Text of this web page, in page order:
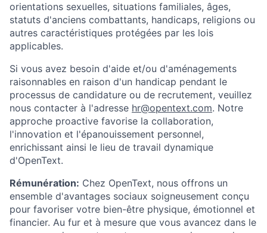
orientations sexuelles, situations familiales, âges,
statuts d'anciens combattants, handicaps, religions ou
autres caractéristiques protégées par les lois
applicables.
Si vous avez besoin d'aide et/ou d'aménagements
raisonnables en raison d'un handicap pendant le
processus de candidature ou de recrutement, veuillez
nous contacter à l'adresse hr@opentext.com. Notre
approche proactive favorise la collaboration,
l'innovation et l'épanouissement personnel,
enrichissant ainsi le lieu de travail dynamique
d'OpenText.
Rémunération: Chez OpenText, nous offrons un
ensemble d'avantages sociaux soigneusement conçu
pour favoriser votre bien-être physique, émotionnel et
financier. Au fur et à mesure que vous avancez dans le